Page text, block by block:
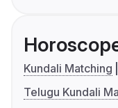
Kundali Matching
Telugu Kundali